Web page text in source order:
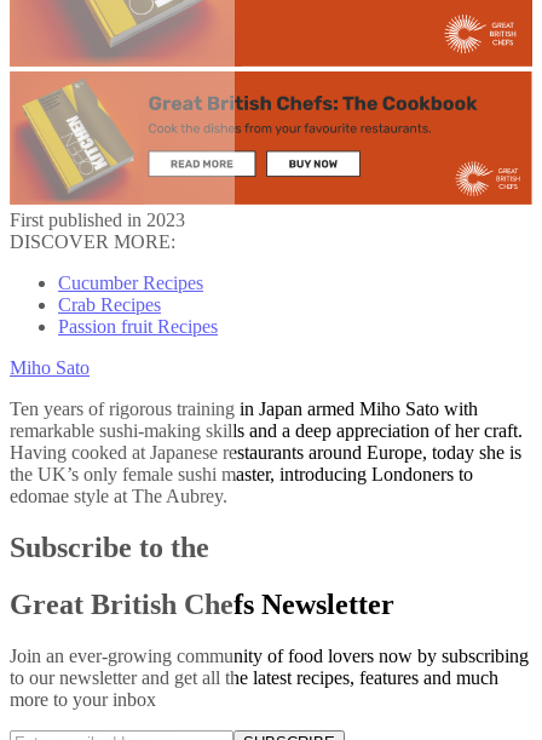
First published in 2023
DISCOVER MORE:
Cucumber Recipes
Crab Recipes
Passion fruit Recipes
Miho Sato
Ten years of rigorous training in Japan armed Miho Sato with
remarkable sushi-making skills and a deep appreciation of her craft.
Having cooked at Japanese restaurants around Europe, today she is
the UK’s only female sushi master, introducing Londoners to
edomae style at The Aubrey.
Subscribe to the
Great British Chefs Newsletter
Join an ever-growing community of food lovers now by subscribing
to our newsletter and get all the latest recipes, features and much
more to your inbox